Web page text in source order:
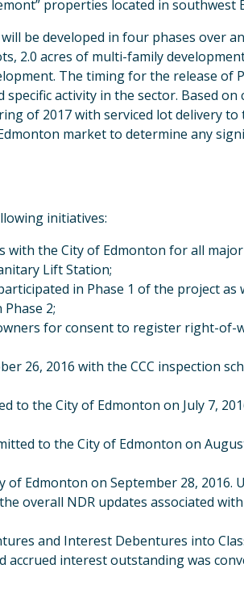
properties located in southwest
be developed in four phases over
2.0 acres of multi-family
The timing for the release of
activity in the sector. Based
of 2017 with serviced lot delivery
market to determine any
initiatives:
with the City of Edmonton for all
Lift Station;
in Phase 1 of the project as
2;
for consent to register right-
26, 2016 with the CCC inspection
to the City of Edmonton on July 7,
to the City of Edmonton on
Edmonton on September 28, 2016.
overall NDR updates associated
and Interest Debentures into
interest outstanding was